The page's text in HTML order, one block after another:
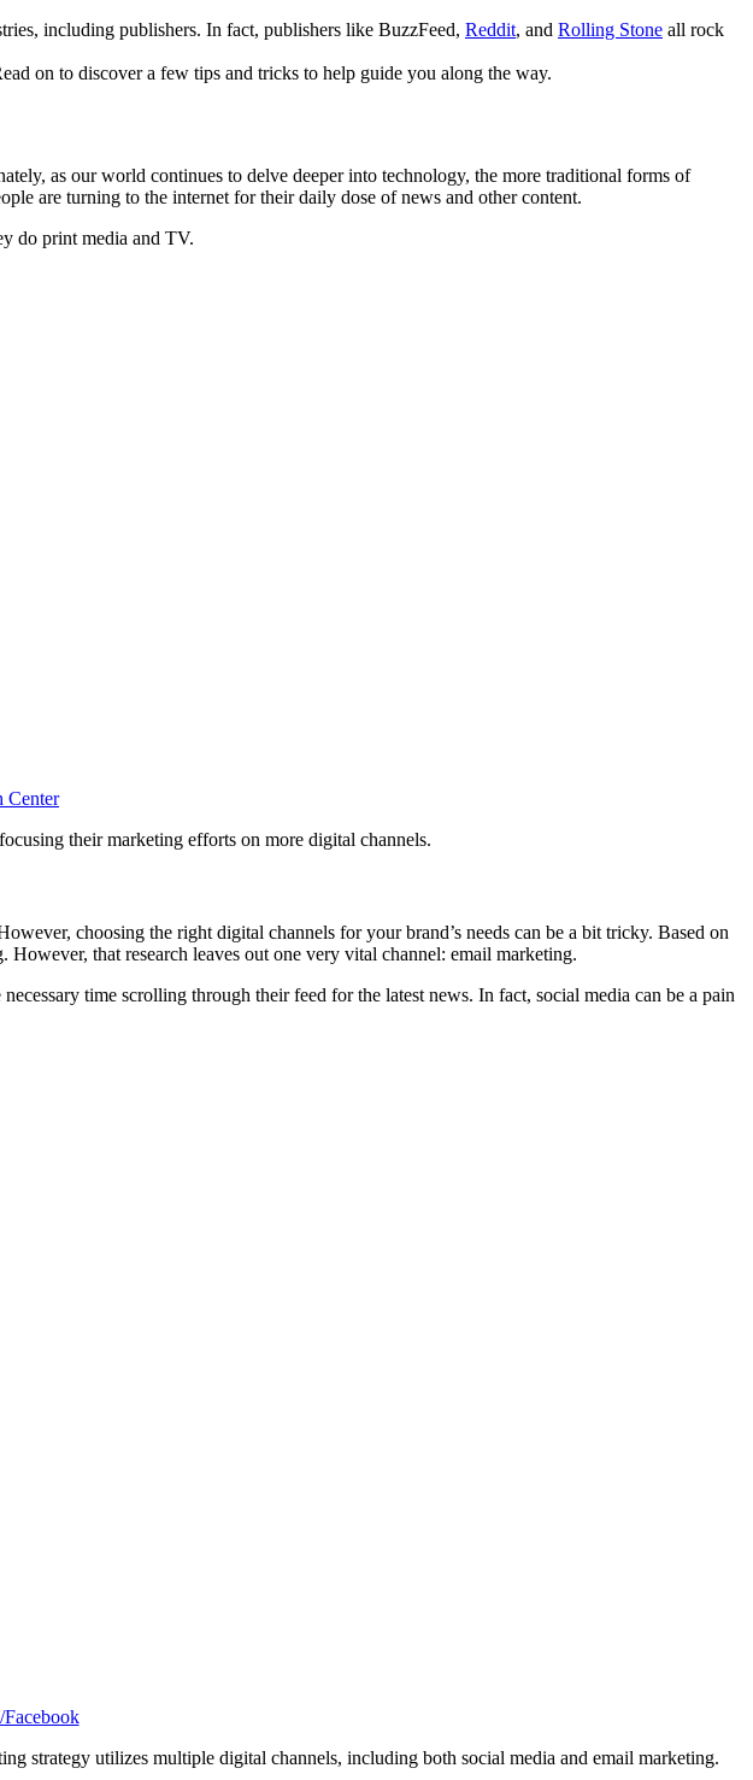
including publishers. In fact, publishers like BuzzFeed, Reddit, and Rolling Stone all rock
on to discover a few tips and tricks to help guide you along the way.
as our world continues to delve deeper into technology, the more traditional forms of
are turning to the internet for their daily dose of news and other content.
do print media and TV.
Center
their marketing efforts on more digital channels.
choosing the right digital channels for your brand’s needs can be a bit tricky. Based on
that research leaves out one very vital channel: email marketing.
time scrolling through their feed for the latest news. In fact, social media can be a pain
strategy utilizes multiple digital channels, including both social media and email marketing.